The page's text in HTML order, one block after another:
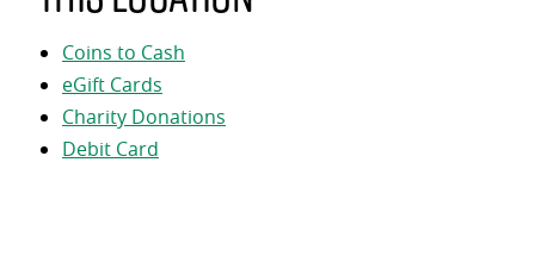
Coins to Cash
eGift Cards
Charity Donations
Debit Card